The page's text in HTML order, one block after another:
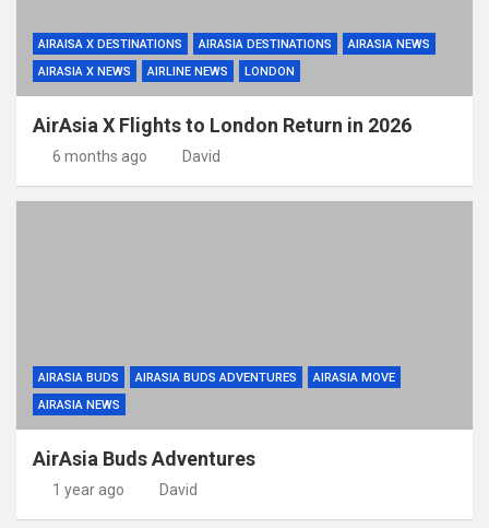
AIRAISA X DESTINATIONS AIRASIA DESTINATIONS
AIRASIA NEWS
AIRASIA X NEWS
AIRLINE NEWS LONDON
AirAsia X Flights to London Return in 2026
6 months ago David
AIRASIA BUDS AIRASIA BUDS ADVENTURES
AIRASIA MOVE
AIRASIA NEWS
AirAsia Buds Adventures
1 year ago David